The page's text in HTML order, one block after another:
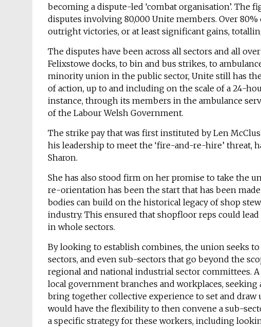
becoming a dispute-led ‘combat organisation’. The
disputes involving 80,000 Unite members. Over
outright victories, or at least significant gains,
The disputes have been across all sectors and all
Felixstowe docks, to bin and bus strikes, to
minority union in the public sector, Unite still has
of action, up to and including on the scale of a 24-
instance, through its members in the ambulance
of the Labour Welsh Government.
The strike pay that was first instituted by Len
his leadership to meet the ‘fire-and-re-hire’ threat,
Sharon.
She has also stood firm on her promise to take the
re-orientation has been the start that has been
bodies can build on the historical legacy of shop
industry. This ensured that shopfloor reps could
in whole sectors.
By looking to establish combines, the union seeks
sectors, and even sub-sectors that go beyond the
regional and national industrial sector committees.
local government branches and workplaces,
bring together collective experience to set and draw
would have the flexibility to then convene a sub-
a specific strategy for these workers, including